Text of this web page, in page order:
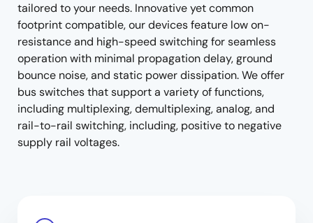
tailored to your needs. Innovative yet common
footprint compatible, our devices feature low on-
resistance and high-speed switching for seamless
operation with minimal propagation delay, ground
bounce noise, and static power dissipation. We offer
bus switches that support a variety of functions,
including multiplexing, demultiplexing, analog, and
rail-to-rail switching, including, positive to negative
supply rail voltages.